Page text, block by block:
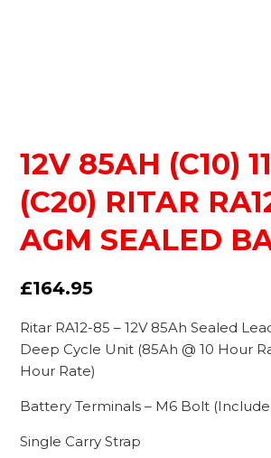
12V 85AH (C10)
(C20) RITAR
AGM SEALED
£164.95
Ritar RA12-85 – 12V 85Ah Sealed
Deep Cycle Unit (85Ah @ 10 Hour
Hour Rate)
Battery Terminals – M6 Bolt
Single Carry Strap